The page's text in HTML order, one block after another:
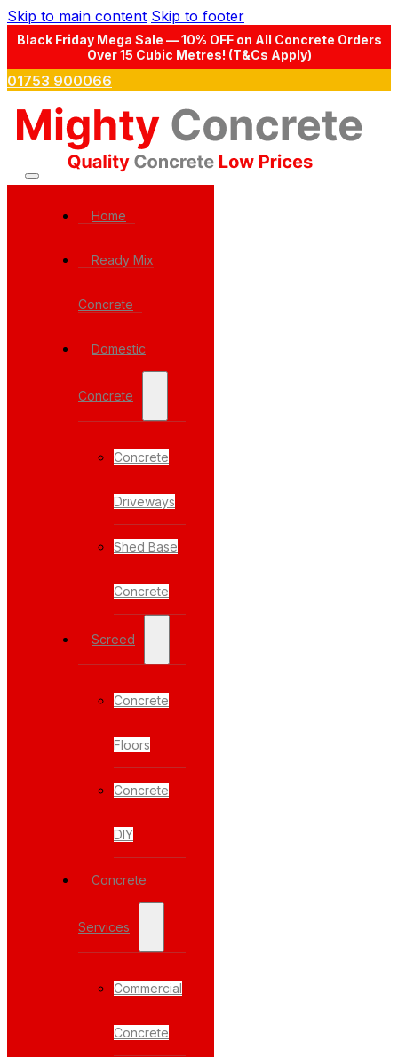
Skip to main content Skip to footer
Black Friday Mega Sale — 10% OFF on All Concrete Orders
Over 15 Cubic Metres! (T&Cs Apply)
01753 900066
Home
Ready Mix
Concrete
Domestic
Concrete
Concrete
Driveways
Shed Base
Concrete
Screed
Concrete
Floors
Concrete
DIY
Concrete
Services
Commercial
Concrete